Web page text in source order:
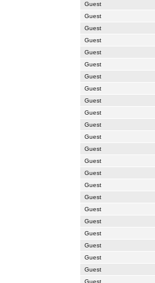
Guest
Guest
Guest
Guest
Guest
Guest
Guest
Guest
Guest
Guest
Guest
Guest
Guest
Guest
Guest
Guest
Guest
Guest
Guest
Guest
Guest
Guest
Guest
Guest